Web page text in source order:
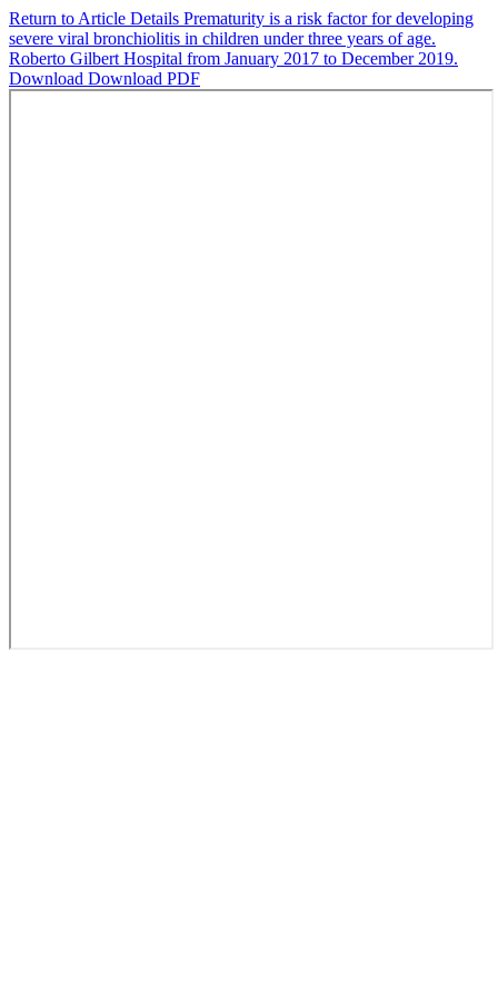
Return to Article Details Prematurity is a risk factor for developing
severe viral bronchiolitis in children under three years of age.
Roberto Gilbert Hospital from January 2017 to December 2019.
Download Download PDF